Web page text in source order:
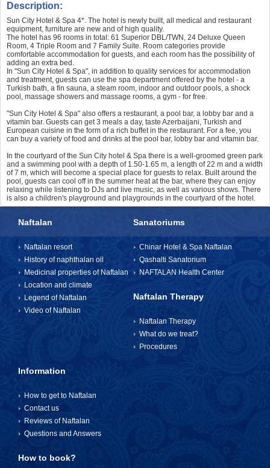
Description:
Sun City Hotel & Spa 4*. The hotel is newly built, all medical and restaurant
equipment, furniture are new and of high quality.
The hotel has 96 rooms in total: 61 Superior DBL/TWN, 24 Deluxe Queen
Room, 4 Triple Room and 7 Family Suite. Room categories provide
comfortable accommodation for guests, and each room has the possibility of
adding an extra bed.
In "Sun City Hotel & Spa", in addition to quality services for accommodation
and treatment, guests can use the spa department offered by the hotel - a
Turkish bath, a fin sauna, a steam room, indoor and outdoor pools, a shock
pool, massage showers and massage rooms, a gym - for free.
"Sun City Hotel & Spa" also offers a restaurant, a pool bar, a lobby bar and a
vitamin bar. Guests can get 3 meals a day, taste Azerbaijani, Turkish and
European cuisine in the form of a rich buffet in the restaurant. For a fee, you
can buy a variety of food and drinks at the pool bar, lobby bar and vitamin bar.
In the courtyard of the Sun City hotel & Spa there is a well-groomed green park
and a swimming pool with a depth of 1.50-1.65 m, a length of 22 m and a width
of 7 m, which will become a special place for guests to relax. Built around the
pool, guests can cool off in the summer heat at the bar, where they can enjoy
relaxing while listening to DJs and live music, as well as various shows. There
is also a children's playground and playgrounds in the courtyard of the hotel.
Naftalan
Naftalan resort
History of naphthalan oil
Medicinal properties of Naftalan
Location and climate
Legend of Naftalan
Video of Naftalan
Sanatoriums
Chinar Hotel & Spa Naftalan
Qashalti Sanatorium
NAFTALAN Health Center
Naftalan Therapy
Naftalan Therapy
What do we treat?
Procedures
Information
How to get to Naftalan
Contact us
Reviews of Naftalan
Questions and Answers
How to book?